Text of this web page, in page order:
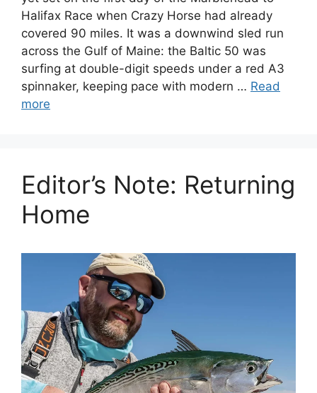
Halifax Race when Crazy Horse had already
covered 90 miles. It was a downwind sled run
across the Gulf of Maine: the Baltic 50 was
surfing at double-digit speeds under a red A3
spinnaker, keeping pace with modern … Read
more
Editor’s Note: Returning
Home